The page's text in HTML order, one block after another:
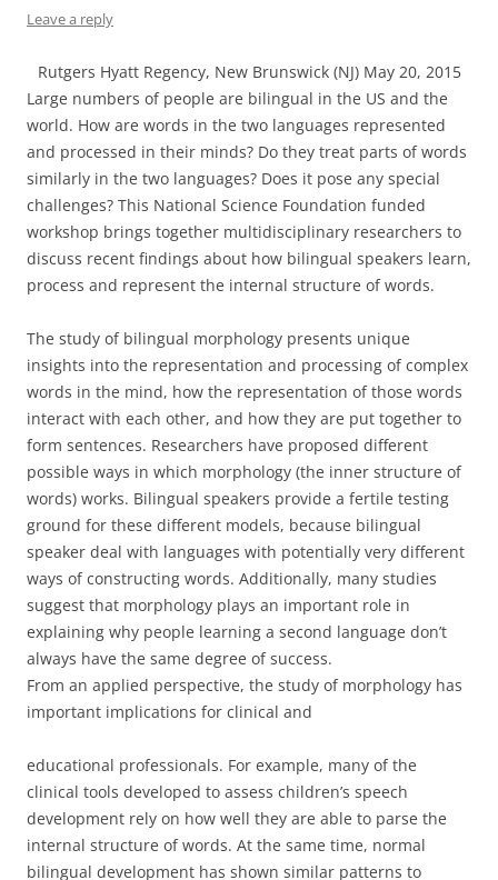
Leave a reply
Rutgers Hyatt Regency, New Brunswick (NJ) May 20, 2015
Large numbers of people are bilingual in the US and the
world. How are words in the two languages represented
and processed in their minds? Do they treat parts of words
similarly in the two languages? Does it pose any special
challenges? This National Science Foundation funded
workshop brings together multidisciplinary researchers to
discuss recent findings about how bilingual speakers learn,
process and represent the internal structure of words.
The study of bilingual morphology presents unique
insights into the representation and processing of complex
words in the mind, how the representation of those words
interact with each other, and how they are put together to
form sentences. Researchers have proposed different
possible ways in which morphology (the inner structure of
words) works. Bilingual speakers provide a fertile testing
ground for these different models, because bilingual
speaker deal with languages with potentially very different
ways of constructing words. Additionally, many studies
suggest that morphology plays an important role in
explaining why people learning a second language don’t
always have the same degree of success.
From an applied perspective, the study of morphology has
important implications for clinical and
educational professionals. For example, many of the
clinical tools developed to assess children’s speech
development rely on how well they are able to parse the
internal structure of words. At the same time, normal
bilingual development has shown similar patterns to